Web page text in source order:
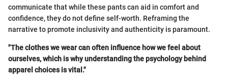
communicate that while these pants can aid in comfort and
confidence, they do not define self-worth. Reframing the
narrative to promote inclusivity and authenticity is paramount.
"The clothes we wear can often influence how we feel about
ourselves, which is why understanding the psychology behind
apparel choices is vital."